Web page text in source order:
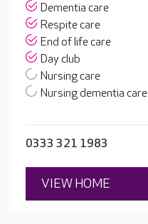
Dementia care
Respite care
End of life care
Day club
Nursing care
Nursing dementia care
0333 321 1983
VIEW HOME